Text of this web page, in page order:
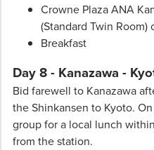
Crowne Plaza ANA
(Standard Twin Room)
Breakfast
Day 8 - Kanazawa -
Bid farewell to Kanazawa
the Shinkansen to Kyoto.
group for a local lunch
from the station.